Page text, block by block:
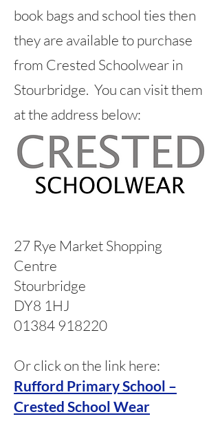
book bags and school ties then
they are available to purchase
from Crested Schoolwear in
Stourbridge. You can visit them
at the address below:
27 Rye Market Shopping
Centre
Stourbridge
DY8 1HJ
01384 918220
Or click on the link here:
Rufford Primary School –
Crested School Wear